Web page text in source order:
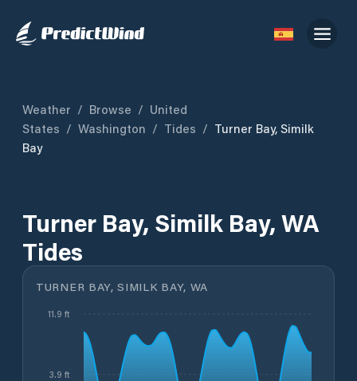
Weather / Browse / United
States / Washington / Tides / Turner Bay, Similk
Bay
Turner Bay, Similk Bay, WA
Tides
TURNER BAY, SIMILK BAY, WA
3.9 ft
11.9 ft